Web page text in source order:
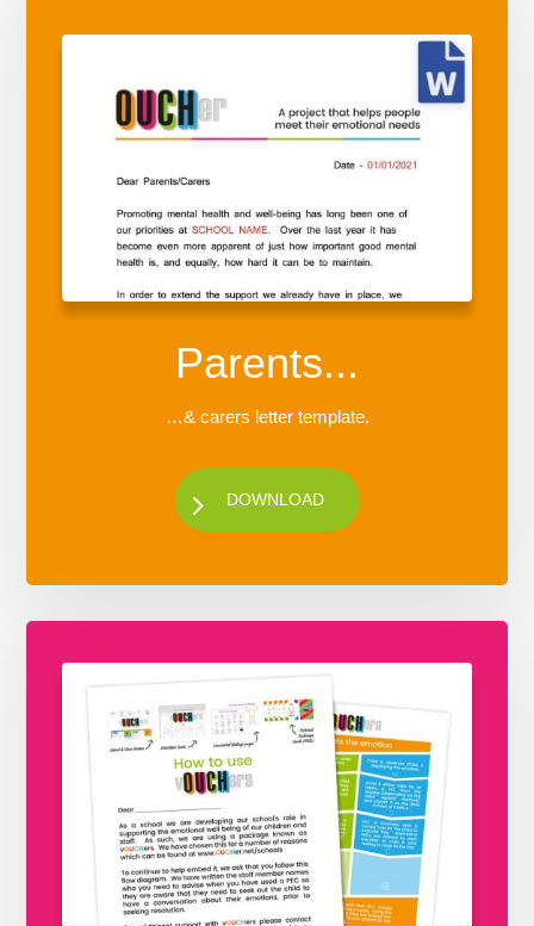
Parents...
…& carers letter template.
DOWNLOAD